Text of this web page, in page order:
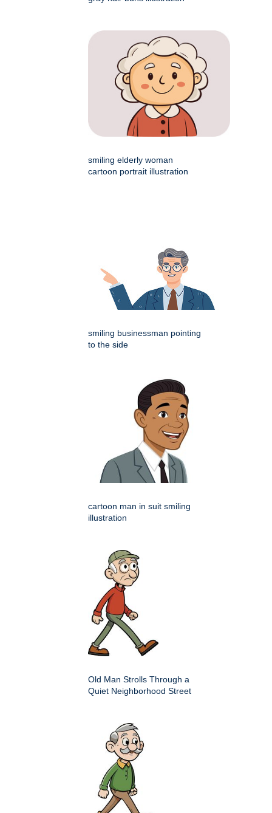
smiling elderly woman
cartoon portrait illustration
smiling businessman pointing
to the side
cartoon man in suit smiling
illustration
Old Man Strolls Through a
Quiet Neighborhood Street